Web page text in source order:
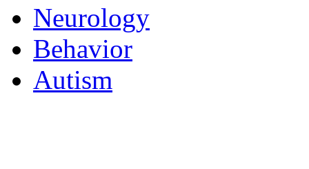
Neurology
Behavior
Autism